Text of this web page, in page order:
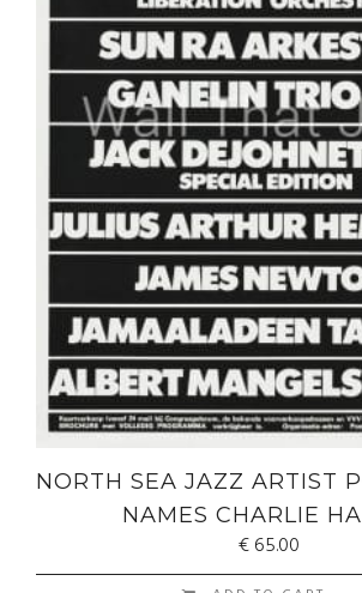
NORTH SEA JAZZ ARTIST
NAMES CHARLIE
€65.00